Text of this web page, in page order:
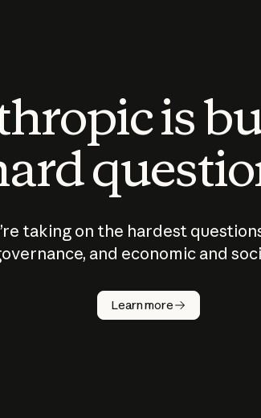
is
taking on the hardest
and economic and
Learn more